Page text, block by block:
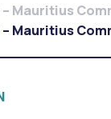
– Mauritius
– Mauritius